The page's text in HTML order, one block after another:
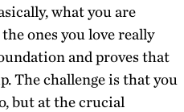
what you are
ones you love really
and proves that
The challenge is that you
but at the crucial